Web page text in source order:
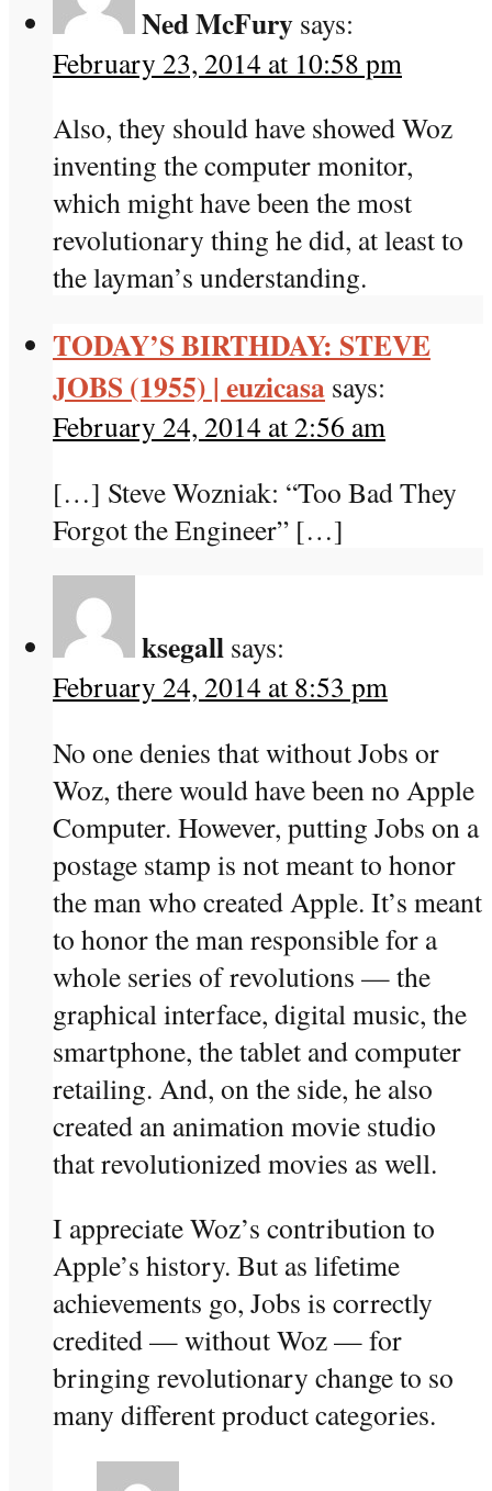
Ned McFury says:
February 23, 2014 at 10:58 pm
Also, they should have showed Woz
inventing the computer monitor,
which might have been the most
revolutionary thing he did, at least to
the layman’s understanding.
TODAY’S BIRTHDAY: STEVE
JOBS (1955) | euzicasa says:
February 24, 2014 at 2:56 am
[…] Steve Wozniak: “Too Bad They
Forgot the Engineer” […]
ksegall says:
February 24, 2014 at 8:53 pm
No one denies that without Jobs or
Woz, there would have been no Apple
Computer. However, putting Jobs on a
postage stamp is not meant to honor
the man who created Apple. It’s meant
to honor the man responsible for a
whole series of revolutions — the
graphical interface, digital music, the
smartphone, the tablet and computer
retailing. And, on the side, he also
created an animation movie studio
that revolutionized movies as well.
I appreciate Woz’s contribution to
Apple’s history. But as lifetime
achievements go, Jobs is correctly
credited — without Woz — for
bringing revolutionary change to so
many different product categories.